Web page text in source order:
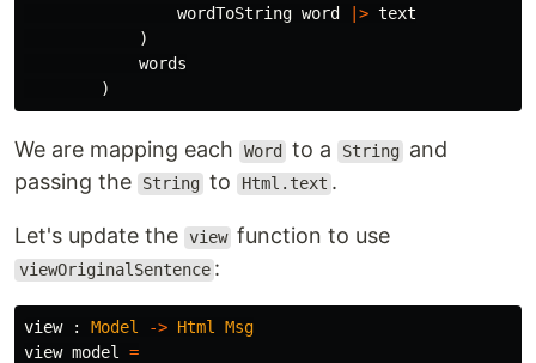
wordToString word |> text
)
words
)
We are mapping each Word to a String
and
passing the
String to Html.text .
Let's update the view function to use
viewOriginalSentence :
view : Model -> Html Msg
view model =